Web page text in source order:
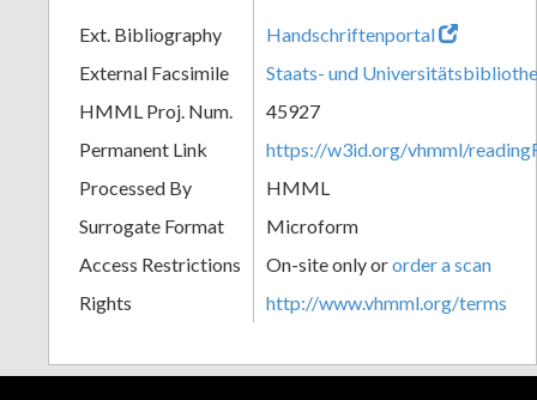
Ext. Bibliography
Handschriftenportal
External Facsimile
Staats- und
HMML Proj. Num.
45927
Permanent Link
https://w3id.org/vhmml/
Processed By
HMML
Surrogate Format
Microform
Access Restrictions
On-site only ororder a scan
Rights
http://www.vhmml.org/terms